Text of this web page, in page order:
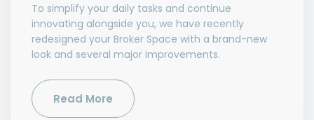
To simplify your daily tasks and continue
innovating alongside you, we have recently
redesigned your Broker Space with a brand-new
look and several major improvements.
Read More